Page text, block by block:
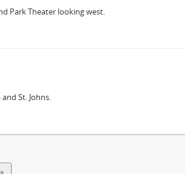
Park Theater looking west.
St. Johns.